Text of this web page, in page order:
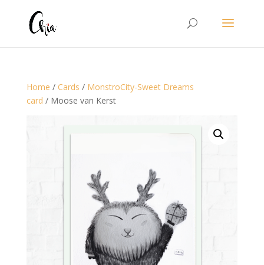
Home / Cards / MonstroCity-Sweet Dreams
card / Moose van Kerst